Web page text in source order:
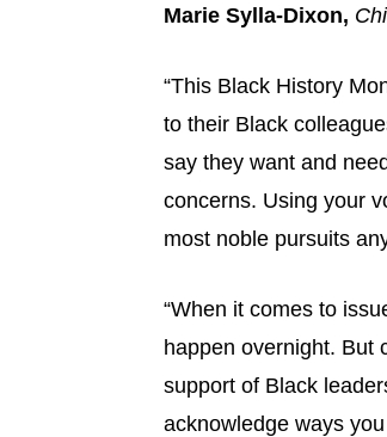
Marie Sylla-Dixon,
“This Black History
to their Black
say they want and
concerns. Using your
most noble pursuits
“When it comes to
happen overnight. But
support of Black
acknowledge ways